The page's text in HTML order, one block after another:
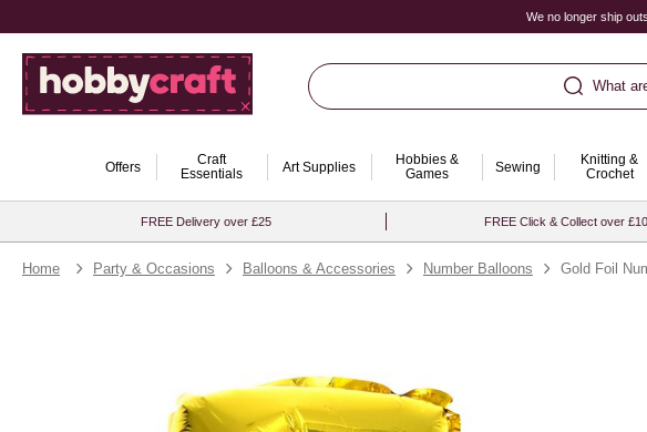
We no longer ship
What
Offers
Craft
Essentials
Art Supplies
Hobbies &
Games
Sewing
Knitting &
Crochet
FREE Delivery over £25 FREE Click & Collect over £10
Home Party & Occasions Balloons & Accessories Number Balloons Gold Foil